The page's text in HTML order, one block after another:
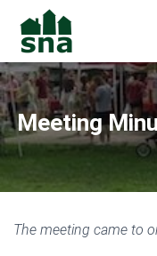
Meeting
The meeting came to